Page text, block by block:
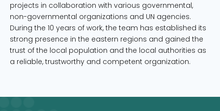
projects in collaboration with various governmental,
non-governmental organizations and UN agencies.
During the 10 years of work, the team has established its
strong presence in the eastern regions and gained the
trust of the local population and the local authorities as
a reliable, trustworthy and competent organization.